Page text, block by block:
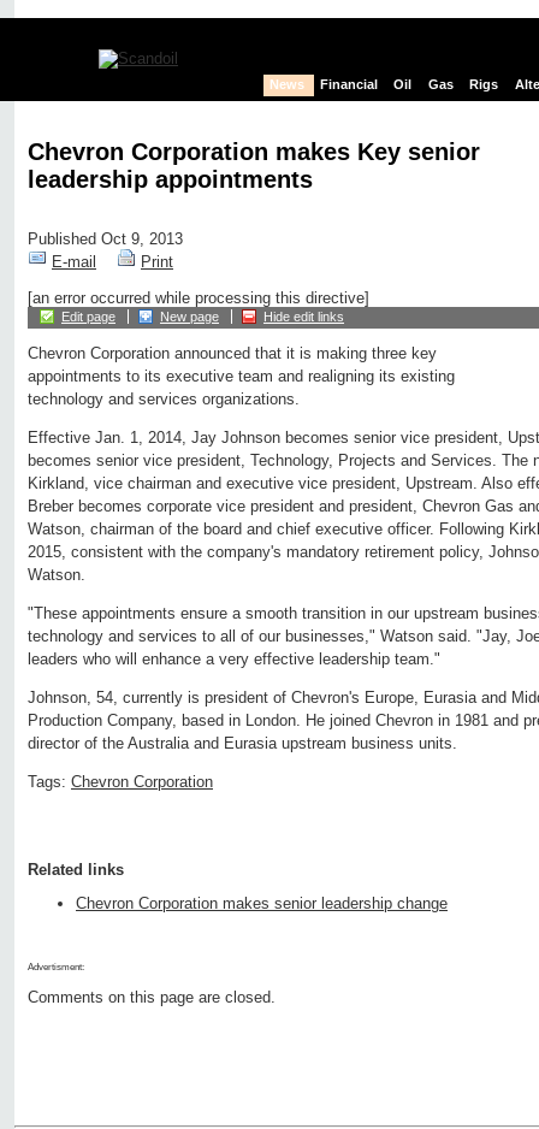
News Financial Oil Gas Rigs
Chevron Corporation makes Key senior
leadership appointments
Published Oct 9, 2013
E-mail
Print
[an error occurred while processing this directive]
Edit page New page Hide edit links
Chevron Corporation announced that it is making three key
appointments to its executive team and realigning its existing
technology and services organizations.
Effective Jan. 1, 2014, Jay Johnson becomes senior vice president,
becomes senior vice president, Technology, Projects and Services. The
Kirkland, vice chairman and executive vice president, Upstream. Also
Breber becomes corporate vice president and president, Chevron Gas
Watson, chairman of the board and chief executive officer. Following
2015, consistent with the company's mandatory retirement policy,
Watson.
"These appointments ensure a smooth transition in our upstream
technology and services to all of our businesses," Watson said. "Jay,
leaders who will enhance a very effective leadership team."
Johnson, 54, currently is president of Chevron's Europe, Eurasia and
Production Company, based in London. He joined Chevron in 1981 and
director of the Australia and Eurasia upstream business units.
Tags: Chevron Corporation
Related links
Chevron Corporation makes senior leadership change
Advertisment:
Comments on this page are closed.